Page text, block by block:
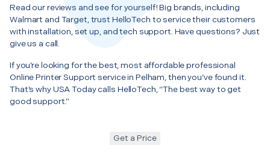
Read our reviews and see for yourself! Big brands, including
Walmart and Target, trust HelloTech to service their customers
with installation, set up, and tech support. Have questions? Just
give us a call.
If you’re looking for the best, most affordable professional
Online Printer Support service in Pelham, then you’ve found it.
That’s why USA Today calls HelloTech, “The best way to get
good support.”
Get a Price